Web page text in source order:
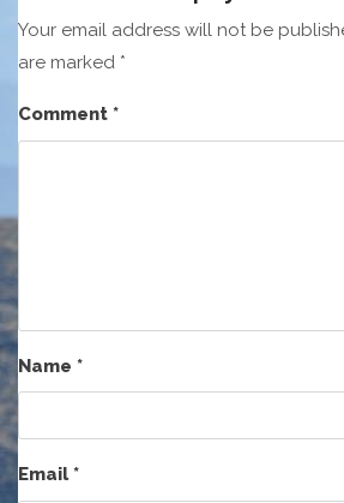
Your email address will not be
are marked *
Comment *
Name *
Email*